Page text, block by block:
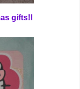
gifts!!